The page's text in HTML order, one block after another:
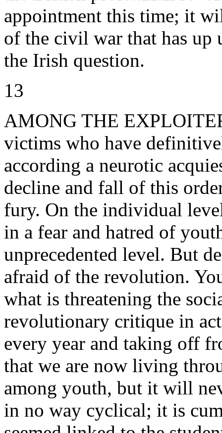
appointment this time; it
of the civil war that has up
the Irish question.
13
AMONG THE
victims who have
according a neurotic
decline and fall of this
fury. On the individual
in a fear and hatred of
unprecedented level. But
afraid of the revolution.
what is threatening the
revolutionary critique in
every year and taking off
that we are now living
among youth, but it will
in no way cyclical; it is